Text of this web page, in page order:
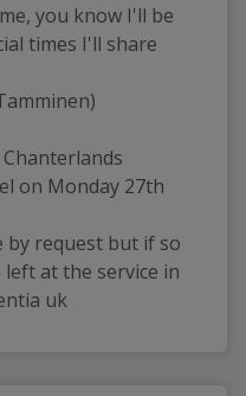
you know I'll be
times I'll share
on Monday 27th
by request but if so
at the service in
uk